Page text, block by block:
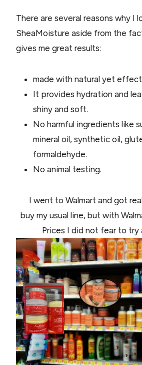
There are several reasons why I
SheaMoisture aside from the
gives me great results:
made with natural yet
It provides hydration and
shiny and soft.
No harmful ingredients like
mineral oil, synthetic oil,
formaldehyde.
No animal testing.
I went to Walmart and got
buy my usual line, but with
Prices I did not fear to try